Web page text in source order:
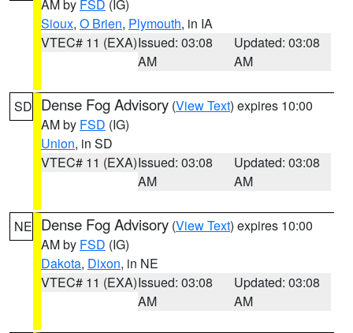
AM by FSD (IG)
Sioux, O Brien, Plymouth, in IA
VTEC# 11 (EXA)Issued: 03:08
AM
Updated: 03:08
AM
SD Dense Fog Advisory (View Text) expires 10:00
AM by FSD (IG)
Union, in SD
VTEC# 11 (EXA)Issued: 03:08
AM
Updated: 03:08
AM
NE Dense Fog Advisory (View Text) expires 10:00
AM by FSD (IG)
Dakota, Dixon, in NE
VTEC# 11 (EXA)Issued: 03:08
AM
Updated: 03:08
AM